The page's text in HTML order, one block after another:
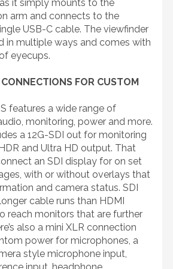
it simply mounts to the
arm and connects to the
USB-C cable. The viewfinder
in multiple ways and comes with
eyecups.
FOR CUSTOM
features a wide range of
monitoring, power and more.
a 12G-SDI out for monitoring
and Ultra HD output. That
an SDI display for on set
with or without overlays that
and camera status. SDI
cable runs than HDMI
reach monitors that are further
also a mini XLR connection
power for microphones, a
style microphone input,